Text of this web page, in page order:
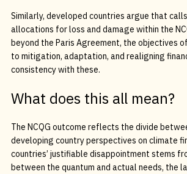
Similarly, developed countries argue that
allocations for loss and damage within the
beyond the Paris Agreement, the objectives
to mitigation, adaptation, and realigning
consistency with these.
What does this all mean?
The NCQG outcome reflects the divide
developing country perspectives on climate
countries’ justifiable disappointment stems
between the quantum and actual needs, the